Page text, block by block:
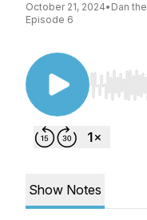
October 21, 2024• Dan
Episode 6
Use Left/
Show Notes